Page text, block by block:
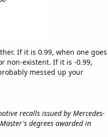
If it is 0.99, when one goes
non-existent. If it is -0.99,
messed up your
recalls issued by Mercedes-
degrees awarded in